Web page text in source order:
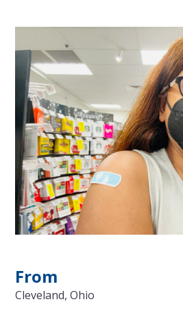
From
Cleveland, Ohio